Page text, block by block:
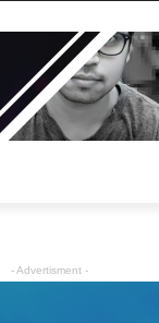
- Advertisment -